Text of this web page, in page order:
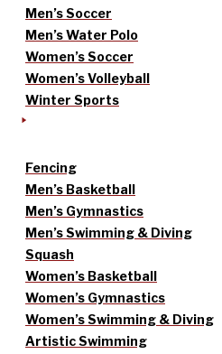
Men’s Soccer
Men’s Water Polo
Women’s Soccer
Women’s Volleyball
Winter Sports
Fencing
Men’s Basketball
Men’s Gymnastics
Men’s Swimming & Diving
Squash
Women’s Basketball
Women’s Gymnastics
Women’s Swimming & Diving
Artistic Swimming